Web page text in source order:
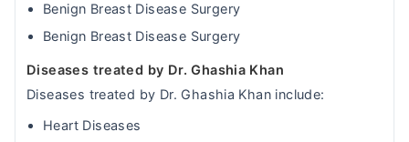
Benign Breast Disease Surgery
Benign Breast Disease Surgery
Diseases treated by Dr. Ghashia Khan
Diseases treated by Dr. Ghashia Khan include:
Heart Diseases